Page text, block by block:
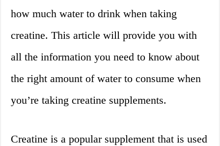
how much water to drink when taking
creatine. This article will provide you with
all the information you need to know about
the right amount of water to consume when
you’re taking creatine supplements.
Creatine is a popular supplement that is used